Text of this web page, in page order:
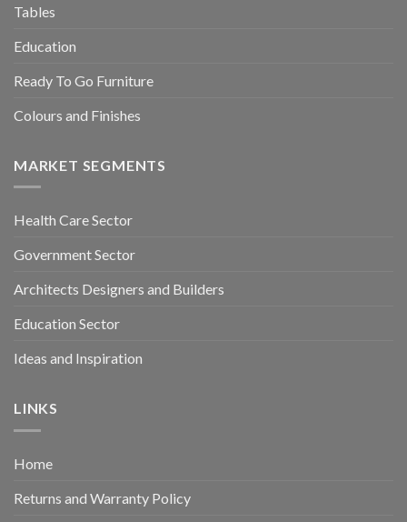
Tables
Education
Ready To Go Furniture
Colours and Finishes
MARKET SEGMENTS
Health Care Sector
Government Sector
Architects Designers and Builders
Education Sector
Ideas and Inspiration
LINKS
Home
Returns and Warranty Policy